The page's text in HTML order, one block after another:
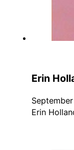
Erin
Erin